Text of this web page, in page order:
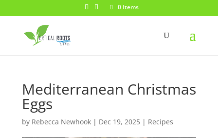
0 Items
Mediterranean Christmas
Eggs
by Rebecca Newhook| Dec 19, 2025| Recipes